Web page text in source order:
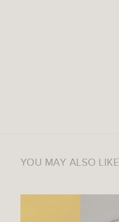
YOU MAY ALSO LIKE